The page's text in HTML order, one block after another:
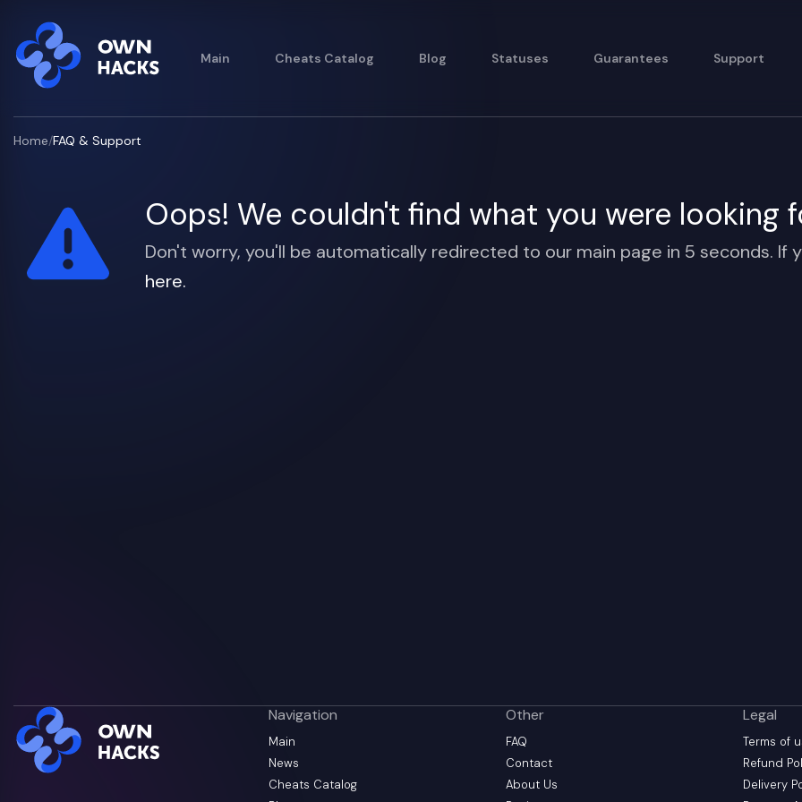
Main Cheats Catalog Blog Statuses Guarantees Support
Home/FAQ & Support
Oops! We couldn't find what you were looking
Don't worry, you'll be automatically redirected to our main page in 5 seconds. If
here.
Navigation
Main
News
Cheats Catalog
Other
FAQ
Contact
About Us
Legal
Terms of
Refund
Delivery